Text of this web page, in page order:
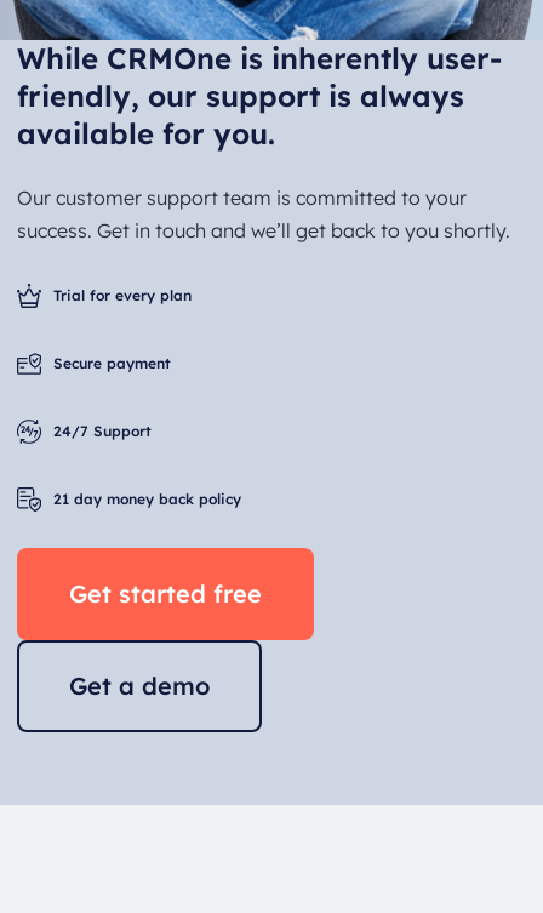
While CRMOne is inherently user-
friendly, our support is always
available for you.
Our customer support team is committed to your
success. Get in touch and we’ll get back to you shortly.
Trial for every plan
Secure payment
24/7 Support
21 day money back policy
Get started free
Get a demo